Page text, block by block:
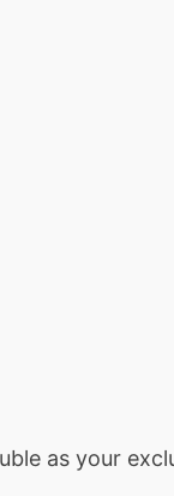
as your